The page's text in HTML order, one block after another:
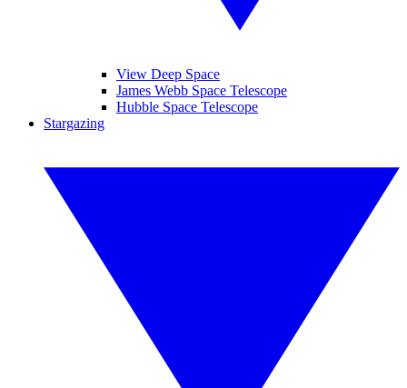
View Deep Space
James Webb Space Telescope
Hubble Space Telescope
Stargazing